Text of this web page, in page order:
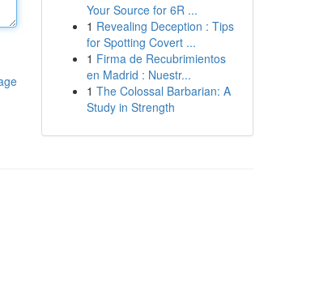
Your Source for 6R ...
1 Revealing Deception : Tips
for Spotting Covert ...
1 Firma de Recubrimientos
en Madrid : Nuestr...
1 The Colossal Barbarian: A
Study in Strength